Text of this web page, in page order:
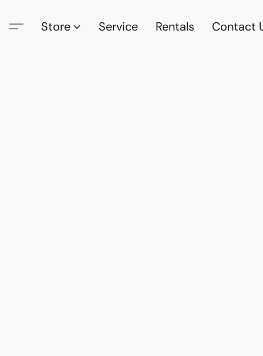
Store Service Rentals Contact